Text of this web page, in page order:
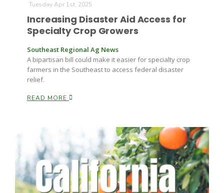
Tuesday Apr 1st, 2025
Increasing Disaster Aid Access for
Specialty Crop Growers
Southeast Regional Ag News
A bipartisan bill could make it easier for specialty crop
farmers in the Southeast to access federal disaster
relief.
READ MORE